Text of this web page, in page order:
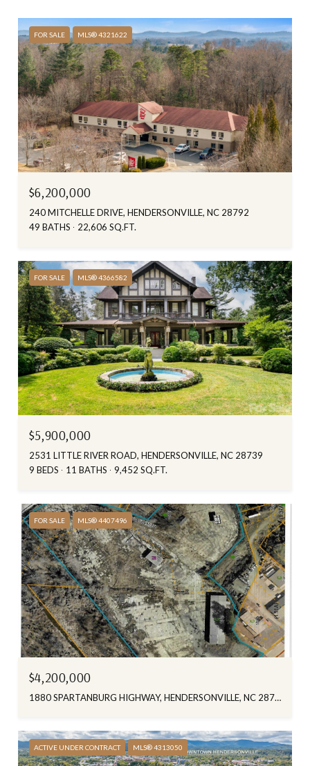
FOR SALE MLS® 4321622
$6,200,000
240 MITCHELLE DRIVE, HENDERSONVILLE, NC 28792
49 BATHS
22,606 SQ.FT.
FOR SALE MLS® 4366582
$5,900,000
2531 LITTLE RIVER ROAD, HENDERSONVILLE, NC 28739
9 BEDS
11 BATHS 9,452 SQ.FT.
FOR SALE MLS® 4407496
$4,200,000
1880 SPARTANBURG HIGHWAY, HENDERSONVILLE, NC 28792
ACTIVE UNDER CONTRACT MLS® 4313050